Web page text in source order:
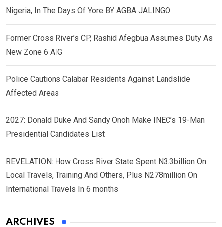
Nigeria, In The Days Of Yore BY AGBA JALINGO
Former Cross River’s CP, Rashid Afegbua Assumes Duty As
New Zone 6 AIG
Police Cautions Calabar Residents Against Landslide
Affected Areas
2027: Donald Duke And Sandy Onoh Make INEC’s 19-Man
Presidential Candidates List
REVELATION: How Cross River State Spent N3.3billion On
Local Travels, Training And Others, Plus N278million On
International Travels In 6 months
ARCHIVES